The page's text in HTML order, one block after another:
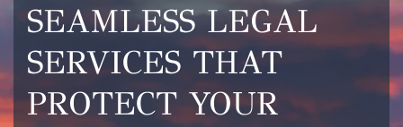
SEAMLESS LEGAL
SERVICES THAT
PROTECT YOUR